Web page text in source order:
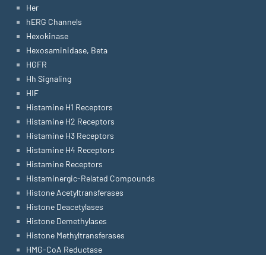
Her
hERG Channels
Hexokinase
Hexosaminidase, Beta
HGFR
Hh Signaling
HIF
Histamine H1 Receptors
Histamine H2 Receptors
Histamine H3 Receptors
Histamine H4 Receptors
Histamine Receptors
Histaminergic-Related Compounds
Histone Acetyltransferases
Histone Deacetylases
Histone Demethylases
Histone Methyltransferases
HMG-CoA Reductase